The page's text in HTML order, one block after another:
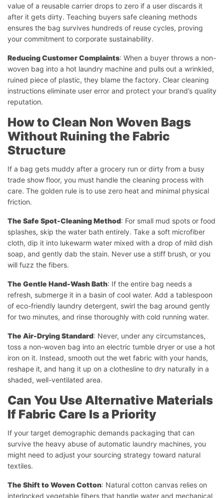
value of a reusable carrier drops to zero if a user discards it
after it gets dirty. Teaching buyers safe cleaning methods
ensures the bag survives hundreds of reuse cycles, proving
your commitment to corporate sustainability.
Reducing Customer Complaints: When a buyer throws a non-
woven bag into a hot laundry machine and pulls out a wrinkled,
ruined piece of plastic, they blame the factory. Clear cleaning
instructions eliminate user error and protect your brand’s quality
reputation.
How to Clean Non Woven Bags
Without Ruining the Fabric
Structure
If a bag gets muddy after a grocery run or dirty from a busy
trade show floor, you must handle the cleaning process with
care. The golden rule is to use zero heat and minimal physical
friction.
The Safe Spot-Cleaning Method: For small mud spots or food
splashes, skip the water bath entirely. Take a soft microfiber
cloth, dip it into lukewarm water mixed with a drop of mild dish
soap, and gently dab the stain. Never use a stiff brush, or you
will fuzz the fibers.
The Gentle Hand-Wash Bath: If the entire bag needs a
refresh, submerge it in a basin of cool water. Add a tablespoon
of eco-friendly laundry detergent, swirl the bag around gently
for two minutes, and rinse thoroughly with cold running water.
The Air-Drying Standard: Never, under any circumstances,
toss a non-woven bag into an electric tumble dryer or use a hot
iron on it. Instead, smooth out the wet fabric with your hands,
reshape it, and hang it up on a clothesline to dry naturally in a
shaded, well-ventilated area.
Can You Use Alternative Materials
If Fabric Care Is a Priority
If your target demographic demands packaging that can
survive the heavy abuse of automatic laundry machines, you
might need to adjust your sourcing strategy toward natural
textiles.
The Shift to Woven Cotton: Natural cotton canvas relies on
interlocked vegetable fibers that handle water and mechanical